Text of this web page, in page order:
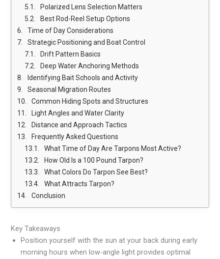
Polarized Lens Selection Matters
Best Rod-Reel Setup Options
Time of Day Considerations
Strategic Positioning and Boat Control
Drift Pattern Basics
Deep Water Anchoring Methods
Identifying Bait Schools and Activity
Seasonal Migration Routes
Common Hiding Spots and Structures
Light Angles and Water Clarity
Distance and Approach Tactics
Frequently Asked Questions
What Time of Day Are Tarpons Most Active?
How Old Is a 100 Pound Tarpon?
What Colors Do Tarpon See Best?
What Attracts Tarpon?
Conclusion
Key Takeaways
Position yourself with the sun at your back during early
morning hours when low-angle light provides optimal